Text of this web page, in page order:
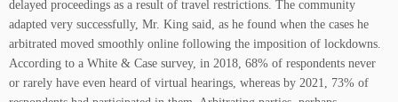
delayed proceedings as a result of travel restrictions. The community
adapted very successfully, Mr. King said, as he found when the cases he
arbitrated moved smoothly online following the imposition of lockdowns.
According to a White & Case survey, in 2018, 68% of respondents never
or rarely have even heard of virtual hearings, whereas by 2021, 73% of